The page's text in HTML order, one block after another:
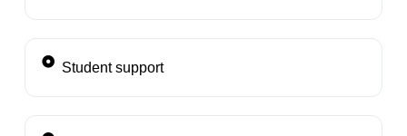
Student support